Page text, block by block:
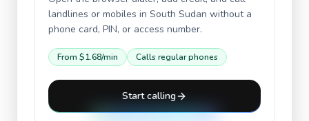
landlines or mobiles in South Sudan without a
phone card, PIN, or access number.
From $1.68/min Calls regular phones
Start calling